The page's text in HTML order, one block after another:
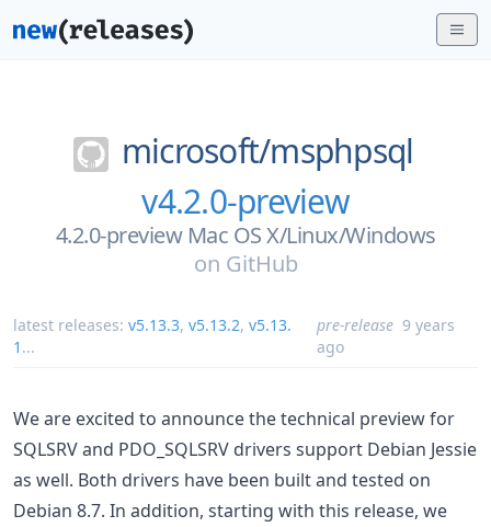
microsoft/msphpsql
v4.2.0-preview
4.2.0-preview Mac OS X/Linux/Windows
on GitHub
latest releases: v5.13.3, v5.13.2, v5.13.
1 ...
pre-release 9 years
ago
We are excited to announce the technical preview for
SQLSRV and PDO_SQLSRV drivers support Debian Jessie
as well. Both drivers have been built and tested on
Debian 8.7. In addition, starting with this release, we